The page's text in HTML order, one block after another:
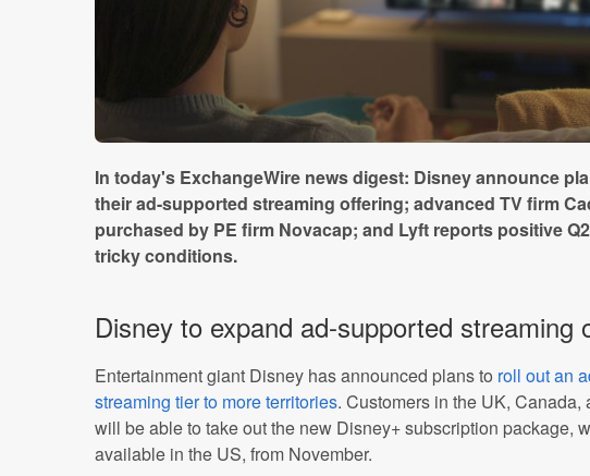
In today's ExchangeWire news digest: Disney announce
their ad-supported streaming offering; advanced TV firm
purchased by PE firm Novacap; and Lyft reports positive
tricky conditions.
Disney to expand ad-supported streaming
Entertainment giant Disney has announced plans to roll out an
streaming tier to more territories. Customers in the UK, Canada,
will be able to take out the new Disney+ subscription package,
available in the US, from November.